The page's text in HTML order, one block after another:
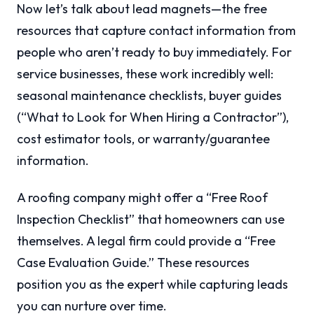
Now let’s talk about lead magnets—the free
resources that capture contact information from
people who aren’t ready to buy immediately. For
service businesses, these work incredibly well:
seasonal maintenance checklists, buyer guides
(“What to Look for When Hiring a Contractor”),
cost estimator tools, or warranty/guarantee
information.
A roofing company might offer a “Free Roof
Inspection Checklist” that homeowners can use
themselves. A legal firm could provide a “Free
Case Evaluation Guide.” These resources
position you as the expert while capturing leads
you can nurture over time.